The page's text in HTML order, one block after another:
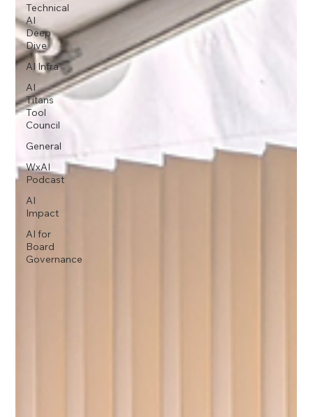
Technical
AI
Deep
Dive
AI Infra
AI
Titans
Tool
Council
General
WxAI
Podcast
AI
Impact
AI for
Board
Governance